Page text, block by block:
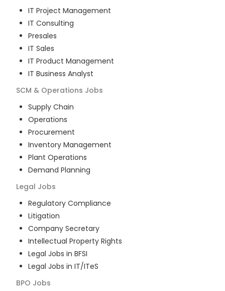
IT Project Management
IT Consulting
Presales
IT Sales
IT Product Management
IT Business Analyst
SCM & Operations Jobs
Supply Chain
Operations
Procurement
Inventory Management
Plant Operations
Demand Planning
Legal Jobs
Regulatory Compliance
Litigation
Company Secretary
Intellectual Property Rights
Legal Jobs in BFSI
Legal Jobs in IT/ITeS
BPO Jobs